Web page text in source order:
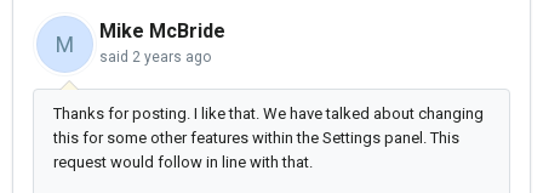
M
Mike McBride
said 2 years ago
Thanks for posting. I like that. We have talked about changing
this for some other features within the Settings panel. This
request would follow in line with that.